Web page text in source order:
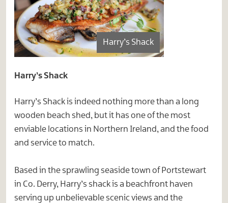
Harry’s Shack
Harry’s Shack
Harry’s Shack is indeed nothing more than a long
wooden beach shed, but it has one of the most
enviable locations in Northern Ireland, and the food
and service to match.
Based in the sprawling seaside town of Portstewart
in Co. Derry, Harry’s shack is a beachfront haven
serving up unbelievable scenic views and the